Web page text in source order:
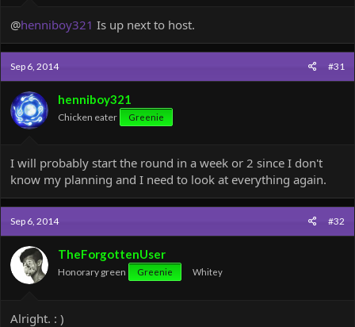
@henniboy321 Is up next to host.
Sep 6, 2014 #31
henniboy321
Chicken eater Greenie
I will probably start the round in a week or 2 since I don't
know my planning and I need to look at everything again.
Sep 6, 2014 #32
TheForgottenUser
Honorary green Greenie Whitey
Alright. : )